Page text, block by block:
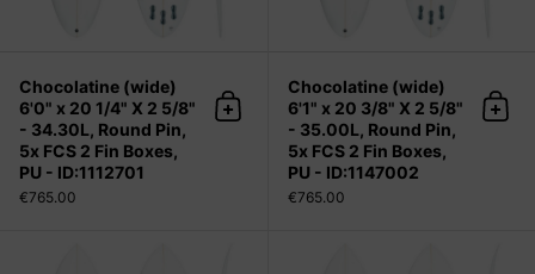
Chocolatine (wide)
6'0" x 20 1/4" X 2 5/8"
- 34.30L, Round Pin,
5x FCS 2 Fin Boxes,
PU - ID:1112701
€765.00
Add to cart
Chocolatine (wide)
6'1" x 20 3/8" X 2 5/8"
- 35.00L, Round Pin,
5x FCS 2 Fin Boxes,
PU - ID:1147002
€765.00
Add